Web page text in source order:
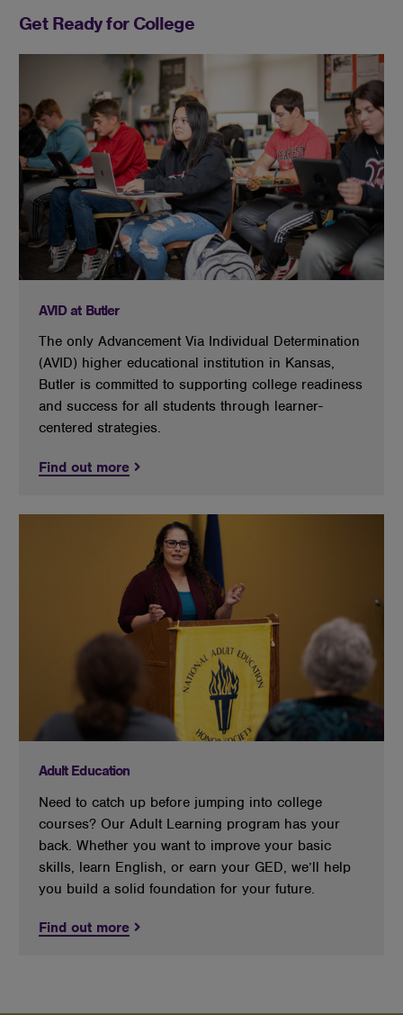
Get Ready for College
AVID at Butler
The only Advancement Via Individual Determination
(AVID) higher educational institution in Kansas,
Butler is committed to supporting college readiness
and success for all students through learner-
centered strategies.
Find out more
Adult Education
Need to catch up before jumping into college
courses? Our Adult Learning program has your
back. Whether you want to improve your basic
skills, learn English, or earn your GED, we’ll help
you build a solid foundation for your future.
Find out more